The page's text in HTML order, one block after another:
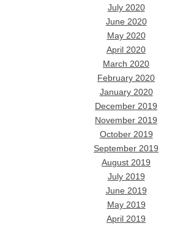
July 2020
June 2020
May 2020
April 2020
March 2020
February 2020
January 2020
December 2019
November 2019
October 2019
September 2019
August 2019
July 2019
June 2019
May 2019
April 2019